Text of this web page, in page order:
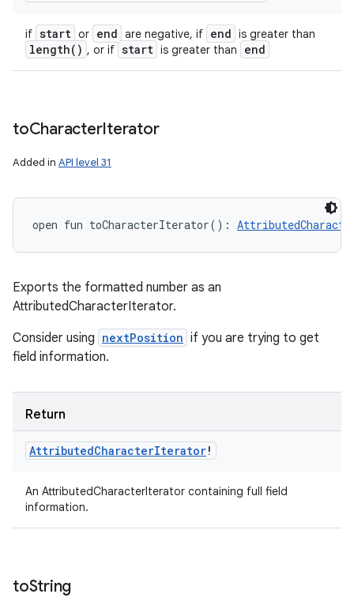
if start or end are negative, if end is greater than
length( ) , or if start is greater than end
toCharacterIterator
Added in API level 31
open fun toCharacterIterator( ) :
Exports the formatted number as an
AttributedCharacterIterator.
Consider using nextPosition if you are trying to get
field information.
Return
AttributedCharacterIterator!
An AttributedCharacterIterator containing full field
information.
toString